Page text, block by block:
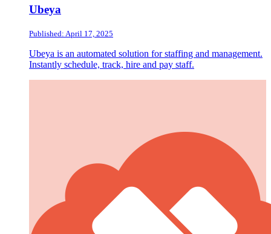
Ubeya
Published: April 17, 2025
Ubeya is an automated solution for staffing and management.
Instantly schedule, track, hire and pay staff.